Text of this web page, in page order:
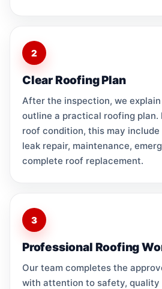
2
Clear Roofing Plan
After the inspection, we
outline a practical roofing plan.
roof condition, this may
leak repair, maintenance,
complete roof replacement.
3
Professional Roofing
Our team completes the
with attention to safety, quality